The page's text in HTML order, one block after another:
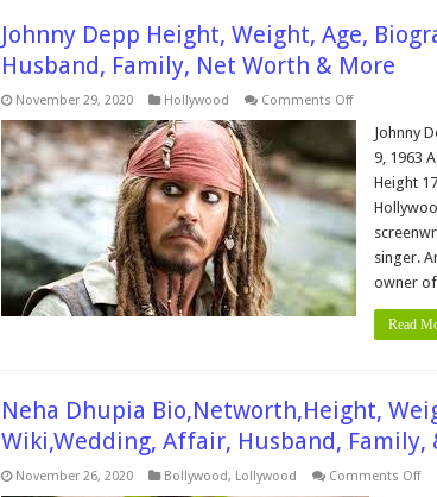
Johnny Depp Height, Weight, Age,
Husband, Family, Net Worth & More
November 29, 2020 Hollywood Comments Offon
Depp
Height,
Weight,
Age,
Biography,
Husband,
Family,
Net
Worth
More
Johnny
9, 1963
Height
singer.
owner
Read
Neha Dhupia Bio,Networth,Height,
Wiki,Wedding, Affair, Husband, Family,
November 26, 2020 Bollywood, Lollywood Comments Offon